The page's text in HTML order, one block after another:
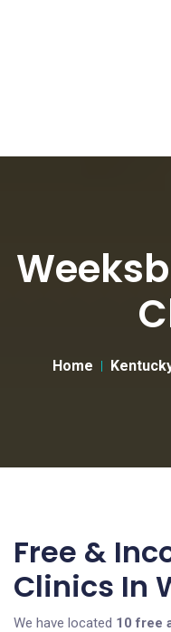
Home
Free &
Clinics In
We have located 10 free